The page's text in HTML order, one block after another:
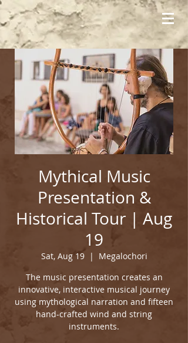
Mythical Music
Presentation &
Historical Tour | Aug
19
Sat, Aug 19
  |
Megalochori
The music presentation creates an
innovative, interactive musical journey
using mythological narration and fifteen
hand-crafted wind and string
instruments.